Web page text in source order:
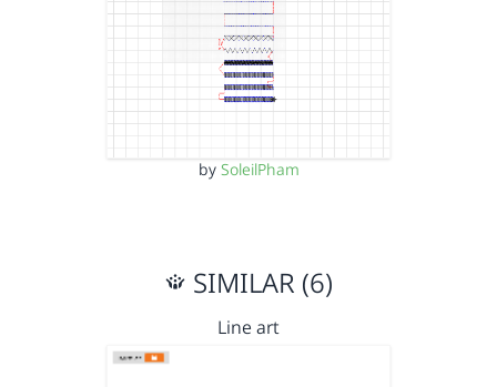
by SoleilPham
SIMILAR (6)
Line art